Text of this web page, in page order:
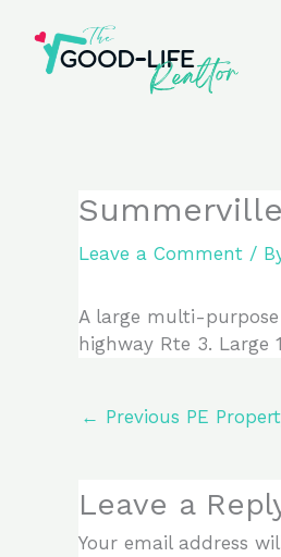
content
Leave a Comment /
A large multi-
highway Rte 3. Large
← Previous PE
Leave a
Your email address